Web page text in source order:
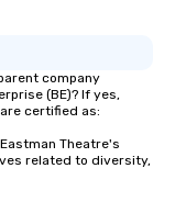
company
(BE)? If yes,
certified as:
Theatre's
related to diversity,